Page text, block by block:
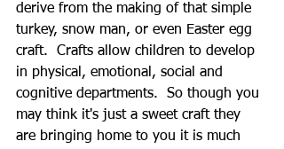
derive from the making of that simple
turkey, snow man, or even Easter egg
craft.  Crafts allow children to develop
in physical, emotional, social and
cognitive departments.  So though you
may think it's just a sweet craft they
are bringing home to you it is much